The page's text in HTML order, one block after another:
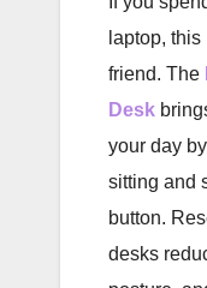
laptop,
friend. The
Desk
your day
sitting and
button.
desks